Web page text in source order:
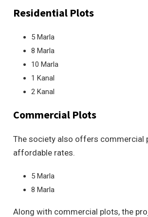
Residential Plots
5 Marla
8 Marla
10 Marla
1 Kanal
2 Kanal
Commercial Plots
The society also offers commercial
affordable rates.
5 Marla
8 Marla
Along with commercial plots, the